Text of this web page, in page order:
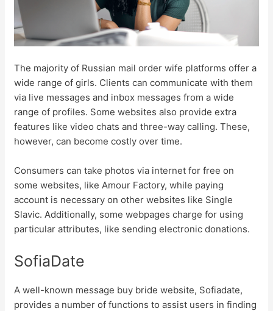
The majority of Russian mail order wife platforms offer a
wide range of girls. Clients can communicate with them
via live messages and inbox messages from a wide
range of profiles. Some websites also provide extra
features like video chats and three-way calling. These,
however, can become costly over time.
Consumers can take photos via internet for free on
some websites, like Amour Factory, while paying
account is necessary on other websites like Single
Slavic. Additionally, some webpages charge for using
particular attributes, like sending electronic donations.
SofiaDate
A well-known message buy bride website, Sofiadate,
provides a number of functions to assist users in finding